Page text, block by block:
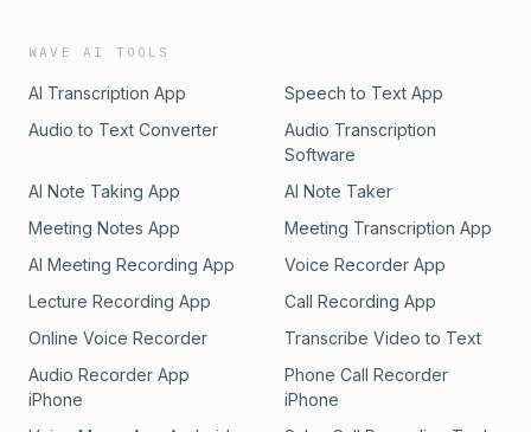
WAVE AI TOOLS
AI Transcription App
Speech to Text App
Audio to Text Converter
Audio Transcription
Software
AI Note Taking App
AI Note Taker
Meeting Notes App
Meeting Transcription App
AI Meeting Recording App
Voice Recorder App
Lecture Recording App
Call Recording App
Online Voice Recorder
Transcribe Video to Text
Audio Recorder App
iPhone
Phone Call Recorder
iPhone